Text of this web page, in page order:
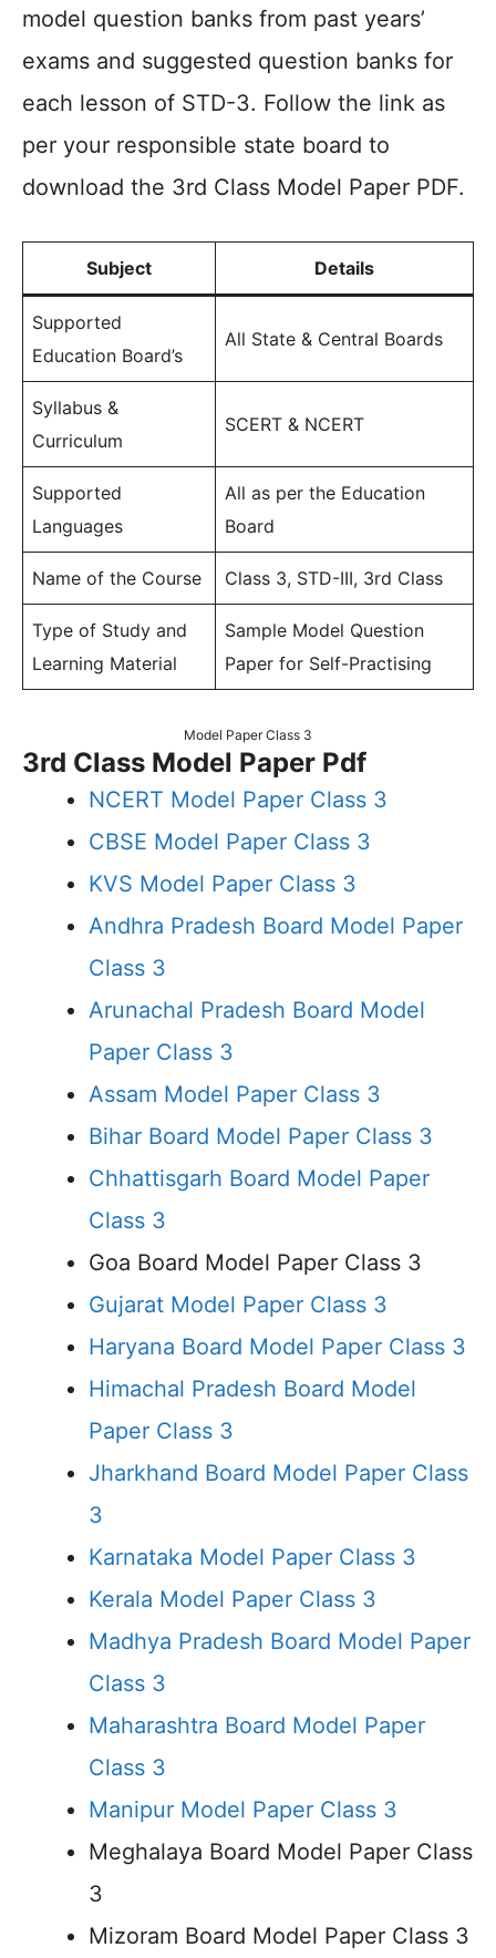
model question banks from past years’
exams and suggested question banks for
each lesson of STD-3. Follow the link as
per your responsible state board to
download the 3rd Class Model Paper PDF.
Subject Details
Supported
Education Board’s
All State & Central Boards
Syllabus &
Curriculum
SCERT & NCERT
Supported
Languages
All as per the Education
Board
Name of the Course Class 3, STD-III, 3rd Class
Type of Study and
Learning Material
Sample Model Question
Paper for Self-Practising
Model Paper Class 3
3rd Class Model Paper Pdf
NCERT Model Paper Class 3
CBSE Model Paper Class 3
KVS Model Paper Class 3
Andhra Pradesh Board Model Paper
Class 3
Arunachal Pradesh Board Model
Paper Class 3
Assam Model Paper Class 3
Bihar Board Model Paper Class 3
Chhattisgarh Board Model Paper
Class 3
Goa Board Model Paper Class 3
Gujarat Model Paper Class 3
Haryana Board Model Paper Class 3
Himachal Pradesh Board Model
Paper Class 3
Jharkhand Board Model Paper Class
3
Karnataka Model Paper Class 3
Kerala Model Paper Class 3
Madhya Pradesh Board Model Paper
Class 3
Maharashtra Board Model Paper
Class 3
Manipur Model Paper Class 3
Meghalaya Board Model Paper Class
3
Mizoram Board Model Paper Class 3